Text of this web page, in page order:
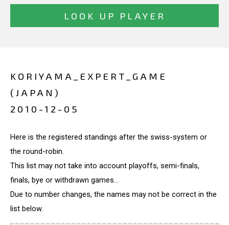
KORIYAMA_EXPERT_GAME
(JAPAN)
2010-12-05
Here is the registered standings after the swiss-system or
the round-robin.
This list may not take into account playoffs, semi-finals,
finals, bye or withdrawn games...
Due to number changes, the names may not be correct in the
list below.